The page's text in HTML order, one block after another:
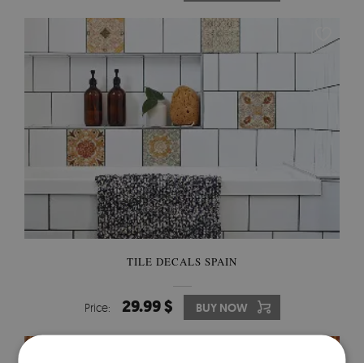
TILE DECALS SPAIN
Price: 29.99 $ BUY NOW